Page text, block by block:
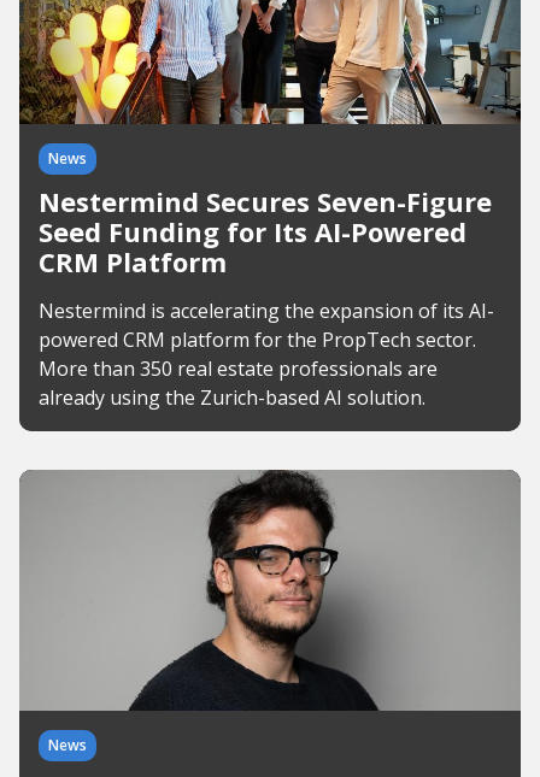
News
Nestermind Secures Seven-Figure
Seed Funding for Its AI-Powered
CRM Platform
Nestermind is accelerating the expansion of its AI-
powered CRM platform for the PropTech sector.
More than 350 real estate professionals are
already using the Zurich-based AI solution.
News